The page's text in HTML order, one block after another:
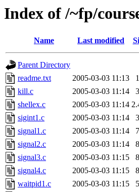
Index of /~fp/
Name Last modified
Parent Directory
readme.txt
2005-03-03 11:13
kill.c
2005-03-03 11:14
shellex.c
2005-03-03 11:14
sigint1.c
2005-03-03 11:14
signal1.c
2005-03-03 11:14
signal2.c
2005-03-03 11:14
signal3.c
2005-03-03 11:15
signal4.c
2005-03-03 11:15
waitpid1.c
2005-03-03 11:15